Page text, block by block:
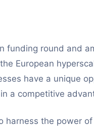
funding round and
European
have a unique
a competitive
harness the power